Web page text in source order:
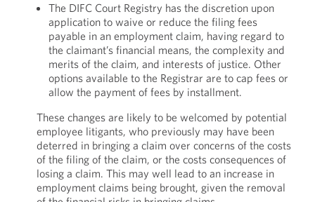
The DIFC Court Registry has the discretion upon
application to waive or reduce the filing fees
payable in an employment claim, having regard to
the claimant’s financial means, the complexity and
merits of the claim, and interests of justice. Other
options available to the Registrar are to cap fees or
allow the payment of fees by installment.
These changes are likely to be welcomed by potential
employee litigants, who previously may have been
deterred in bringing a claim over concerns of the costs
of the filing of the claim, or the costs consequences of
losing a claim. This may well lead to an increase in
employment claims being brought, given the removal